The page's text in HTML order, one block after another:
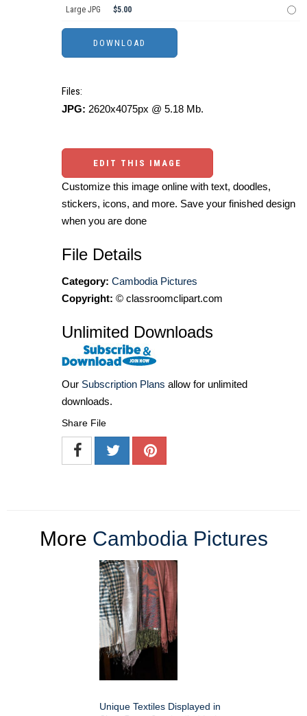
Large JPG $5.00
Files:
JPG: 2620x4075px @ 5.18 Mb.
EDIT THIS IMAGE
Customize this image online with text, doodles,
stickers, icons, and more. Save your finished design
when you are done
File Details
Category: Cambodia Pictures
Copyright: © classroomclipart.com
Unlimited Downloads
Our Subscription Plans allow for unlimited
downloads.
Share File
More Cambodia Pictures
Unique Textiles Displayed in